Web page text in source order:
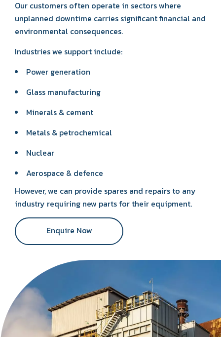
Our customers often operate in sectors where
unplanned downtime carries significant financial and
environmental consequences.
Industries we support include:
Power generation
Glass manufacturing
Minerals & cement
Metals & petrochemical
Nuclear
Aerospace & defence
However, we can provide spares and repairs to any
industry requiring new parts for their equipment.
Enquire Now